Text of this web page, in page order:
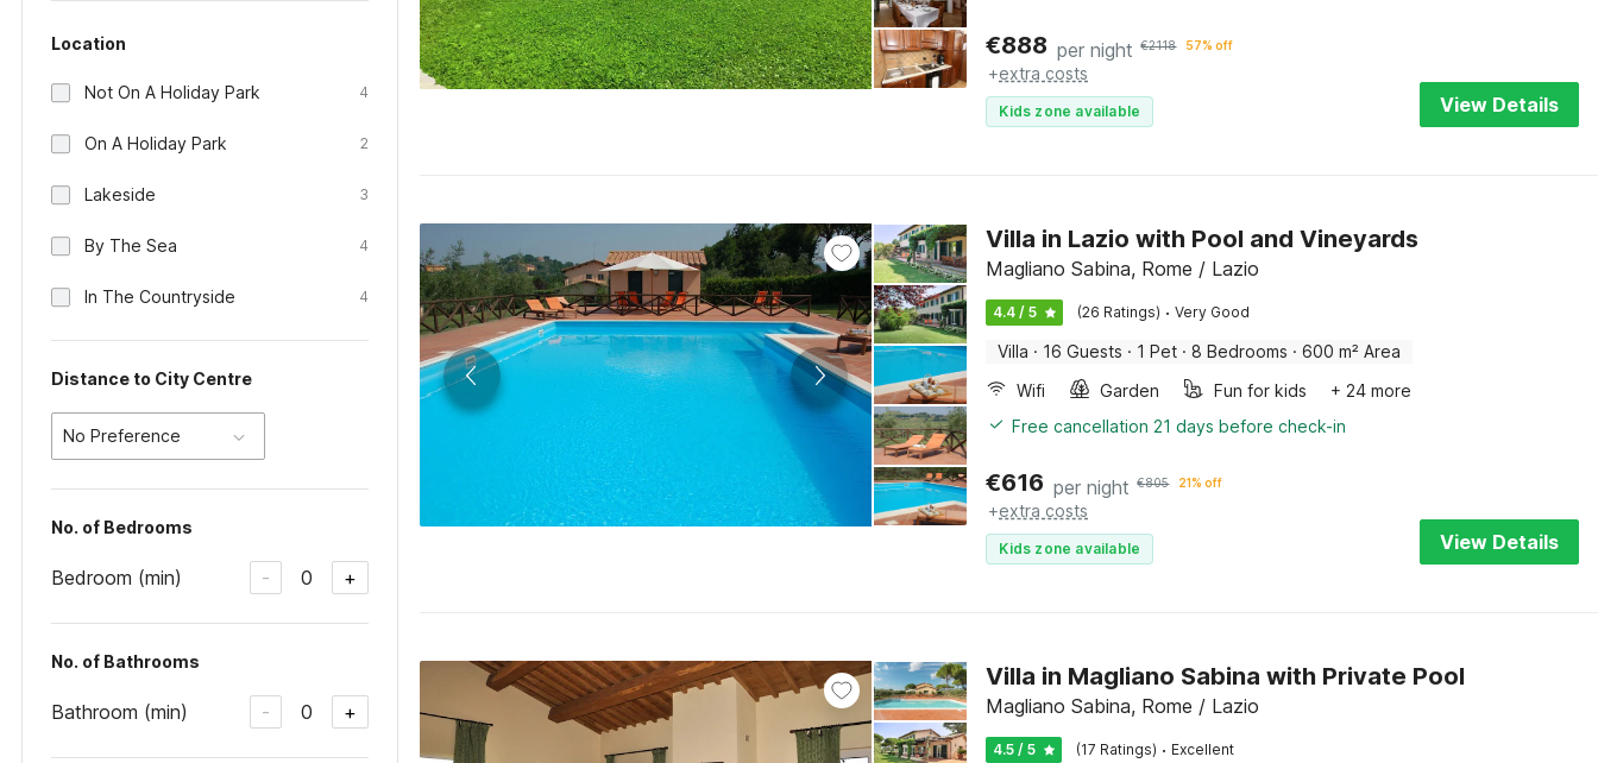
Location
Not On A Holiday Park 4
On A Holiday Park 2
Lakeside 3
By The Sea 4
In The Countryside 4
Distance to City Centre
No Preference
No. of Bedrooms
Bedroom (min) - 0 +
No. of Bathrooms
Bathroom (min) - 0 +
€888 per night €2118 57% off
+extra costs
Kids zone available View Details
Villa in Lazio with Pool and Vineyards
Magliano Sabina, Rome / Lazio
4.4 / 5 (26 Ratings) · Very Good
Villa · 16 Guests · 1 Pet · 8 Bedrooms · 600 m² Area
Wifi
Garden Fun for kids
+ 24 more
Free cancellation 21 days before check-in
€616 per night €805 21% off
+extra costs
Kids zone available View Details
Villa in Magliano Sabina with Private Pool
Magliano Sabina, Rome / Lazio
4.5 / 5 (17 Ratings) · Excellent